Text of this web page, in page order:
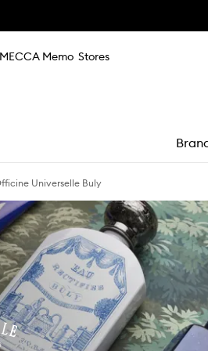
MECCA Memo Stores
Universelle Buly